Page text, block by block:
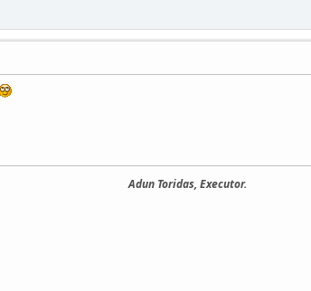
Adun Toridas, Executor.